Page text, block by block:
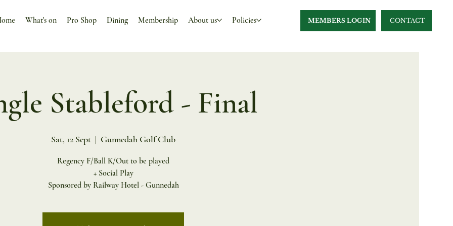
What's on Pro Shop Dining Membership About us Policies MEMBERS LOGIN CONTACT
Stableford - Final
Sat, 12 Sept
  |
Gunnedah Golf Club
Regency F/Ball K/Out to be played
+ Social Play
Sponsored by Railway Hotel - Gunnedah